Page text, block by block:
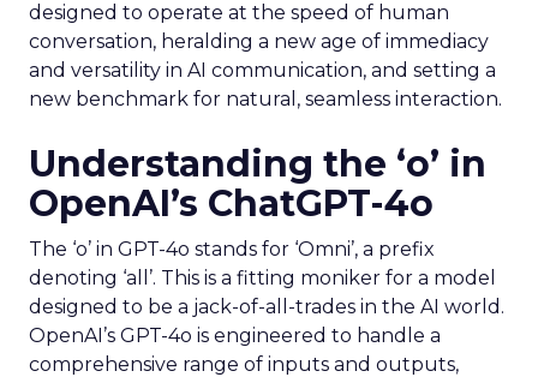
designed to operate at the speed of human
conversation, heralding a new age of immediacy
and versatility in AI communication, and setting a
new benchmark for natural, seamless interaction.
Understanding the ‘o’ in
OpenAI’s ChatGPT-4o
The ‘o’ in GPT-4o stands for ‘Omni’, a prefix
denoting ‘all’. This is a fitting moniker for a model
designed to be a jack-of-all-trades in the AI world.
OpenAI’s GPT-4o is engineered to handle a
comprehensive range of inputs and outputs,